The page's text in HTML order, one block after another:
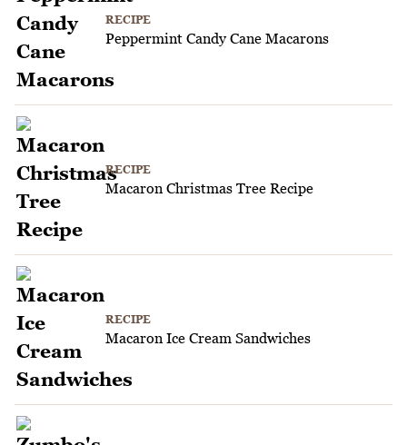
RECIPE
Peppermint Candy Cane Macarons
RECIPE
Macaron Christmas Tree Recipe
RECIPE
Macaron Ice Cream Sandwiches